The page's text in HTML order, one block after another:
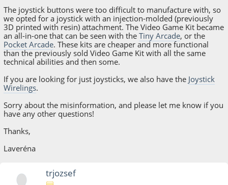
The joystick buttons were too difficult to manufacture with, so
we opted for a joystick with an injection-molded (previously
3D printed with resin) attachment. The Video Game Kit became
an all-in-one that can be seen with theTiny Arcade, or the
Pocket Arcade. These kits are cheaper and more functional
than the previously sold Video Game Kit with all the same
technical abilities and then some.
If you are looking for just joysticks, we also have the Joystick
Wirelings.
Sorry about the misinformation, and please let me know if you
have any other questions!
Thanks,
Laveréna
trjozsef